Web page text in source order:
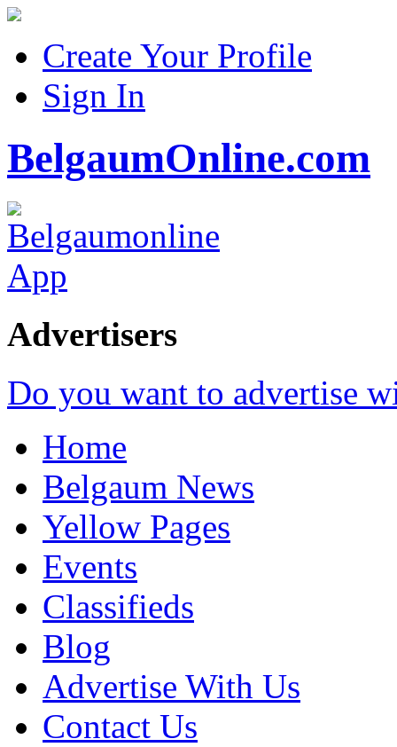
Create Your Profile
Sign In
BelgaumOnline.com
Advertisers
Do you want to advertise
Home
Belgaum News
Yellow Pages
Events
Classifieds
Blog
Advertise With Us
Contact Us